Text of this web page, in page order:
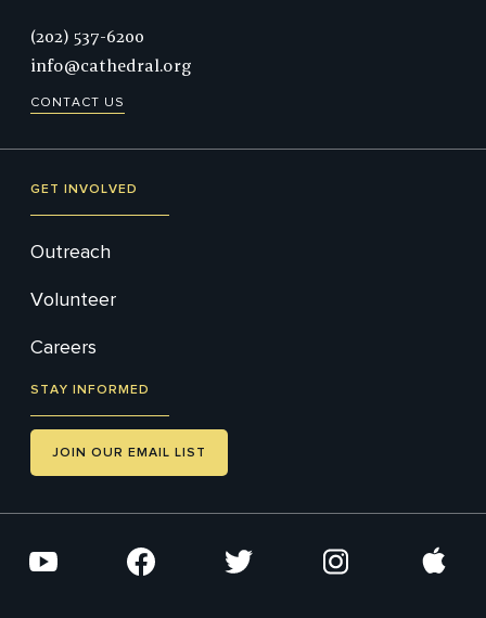
Phone:
(202) 537-6200
info@cathedral.org
CONTACT US
GET INVOLVED
Outreach
Volunteer
Careers
STAY INFORMED
JOIN OUR EMAIL LIST
Social
YouTube Facebook Twitter Instagram Apple